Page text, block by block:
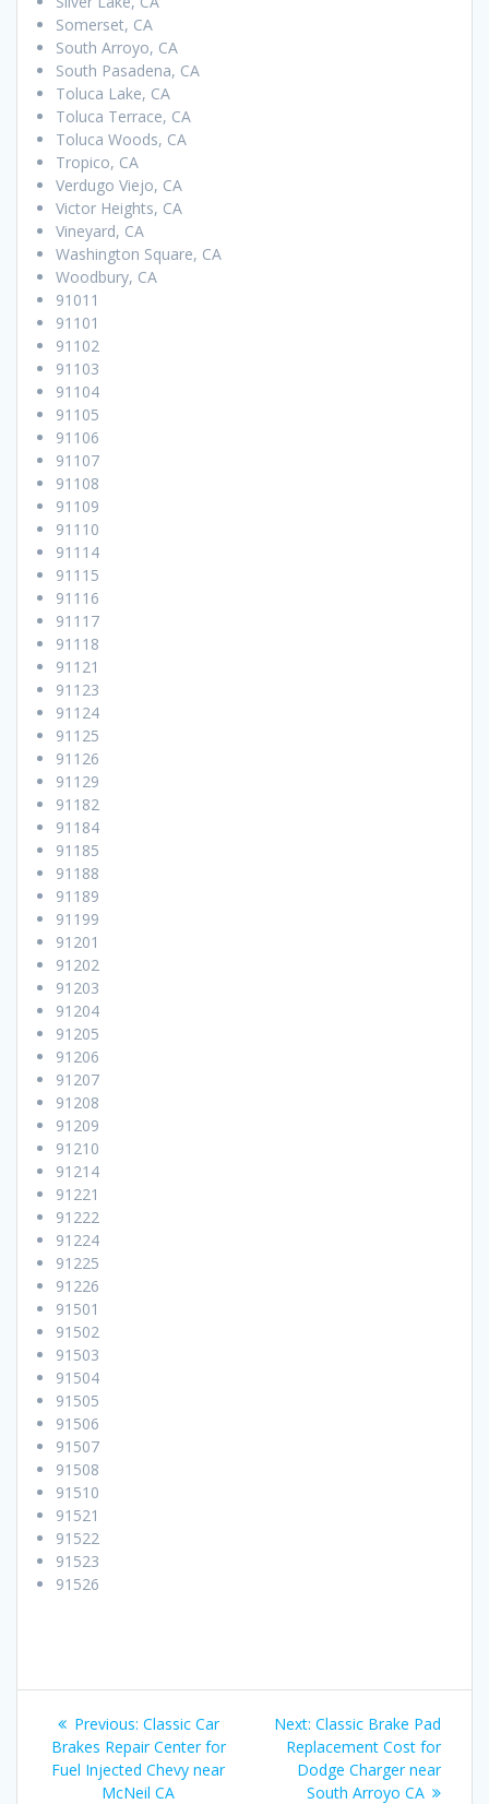
Somerset, CA
South Arroyo, CA
South Pasadena, CA
Toluca Lake, CA
Toluca Terrace, CA
Toluca Woods, CA
Tropico, CA
Verdugo Viejo, CA
Victor Heights, CA
Vineyard, CA
Washington Square, CA
Woodbury, CA
91011
91101
91102
91103
91104
91105
91106
91107
91108
91109
91110
91114
91115
91116
91117
91118
91121
91123
91124
91125
91126
91129
91182
91184
91185
91188
91189
91199
91201
91202
91203
91204
91205
91206
91207
91208
91209
91210
91214
91221
91222
91224
91225
91226
91501
91502
91503
91504
91505
91506
91507
91508
91510
91521
91522
91523
91526
Post
navigation
Previous: Previous
post:
Classic Car
Brakes Repair Center for
Fuel Injected Chevy near
McNeil CA
Next: Next
post:
Classic Brake Pad
Replacement Cost for
Dodge Charger near
South Arroyo CA